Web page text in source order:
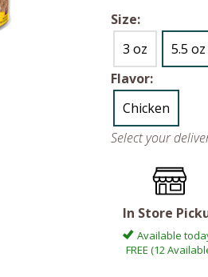
Size:
3 oz
5.5 oz
Flavor:
Chicken
Select your
In Store
Available
FREE (12